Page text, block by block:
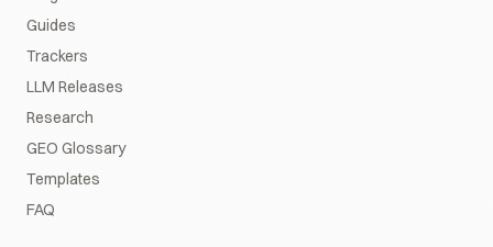
Guides
Trackers
LLM Releases
Research
GEO Glossary
Templates
FAQ